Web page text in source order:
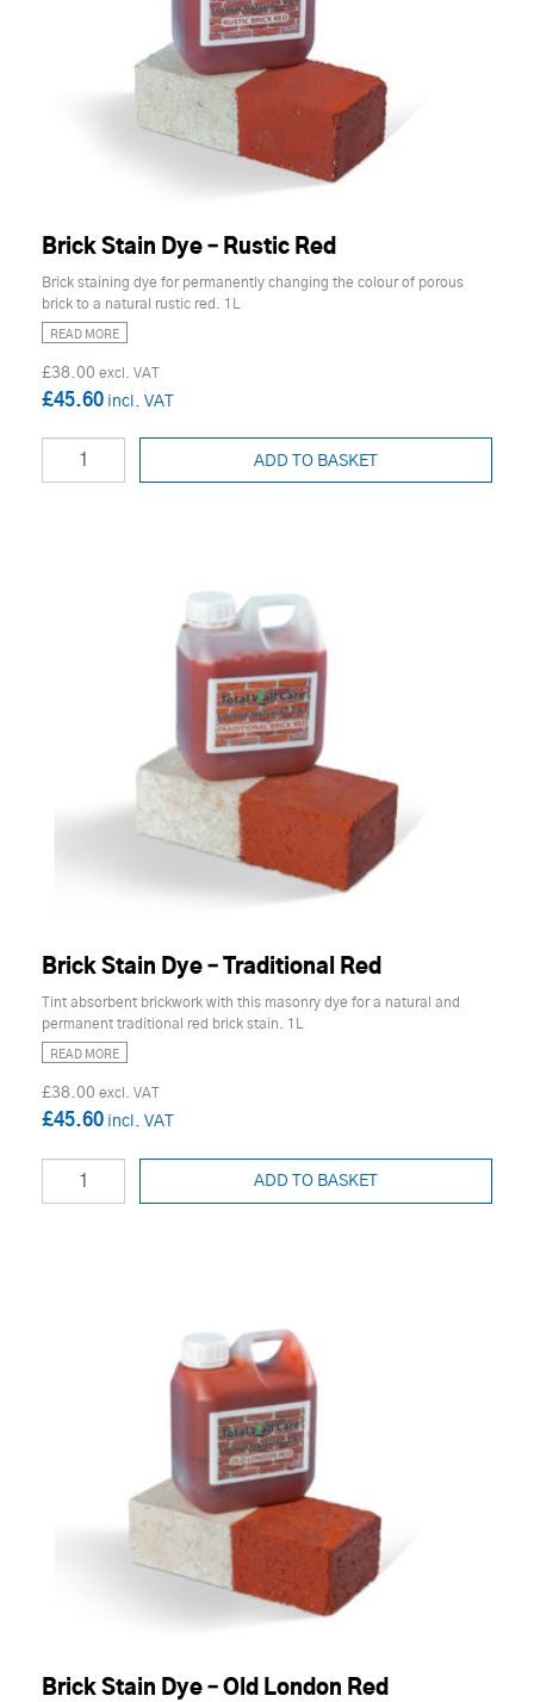
Brick Stain Dye – Rustic Red
Brick staining dye for permanently changing the colour of porous
brick to a natural rustic red. 1L
READ MORE
£38.00
£45.60
ADD TO BASKET
Brick Stain Dye – Traditional Red
Tint absorbent brickwork with this masonry dye for a natural and
permanent traditional red brick stain. 1L
READ MORE
£38.00
£45.60
ADD TO BASKET
Brick Stain Dye – Old London Red